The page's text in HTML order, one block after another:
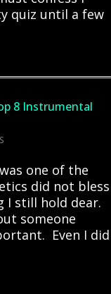
quiz until a few
8 Instrumental
one of the
did not bless
I still hold dear.
someone
Even I did